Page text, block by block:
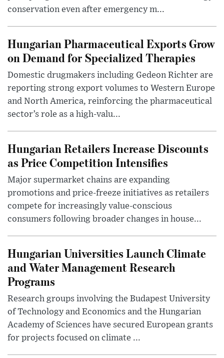
conservation even after emergency m...
Hungarian Pharmaceutical Exports Grow
on Demand for Specialized Therapies
Domestic drugmakers including Gedeon Richter are
reporting strong export volumes to Western Europe
and North America, reinforcing the pharmaceutical
sector’s role as a high-valu...
Hungarian Retailers Increase Discounts
as Price Competition Intensifies
Major supermarket chains are expanding
promotions and price-freeze initiatives as retailers
compete for increasingly value-conscious
consumers following broader changes in house...
Hungarian Universities Launch Climate
and Water Management Research
Programs
Research groups involving the Budapest University
of Technology and Economics and the Hungarian
Academy of Sciences have secured European grants
for projects focused on climate ...